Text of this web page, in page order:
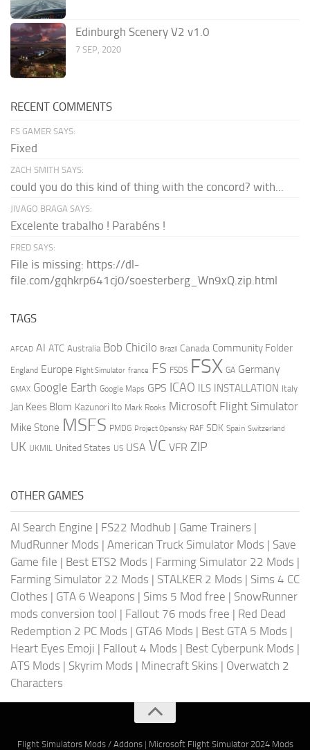
Edinburgh Scenery V2 v1.0
7 SEP, 2020
RECENT COMMENTS
FS GAMER SAYS:
Fixed
ZACH SMITH SAYS:
could you do this kind of thing with the concord? with...
JIVAGO BRAGA SAYS:
Excelente trabalho ! Parabéns !
FRED SAYS:
File is missing: https://dl-
file.com/gqhkrp641cj0/soesterberg_Wn9xQ.zip.html
TAGS
AFCAD AI ATC Australia Bob Chicilo Brazil Canada Community Folder
England Europe Flight Simulator france FS FSDS FSX GA Germany
GMAX Google Earth Google Maps GPS ICAO ILS INSTALLATION Italy
Jan Kees Blom Kazunori Ito Mark Rooks Microsoft Flight Simulator
Mike Stone MSFS PMDG Project Opensky RAF SDK Spain Switzerland
UK UKMIL United States US USA VC VFR ZIP
OTHER GAMES
AI Search Engine | FS22 Modhub | Game Trainers |
MudRunner Mods | American Truck Simulator Mods | Save
Game file | Best ETS2 Mods | Farming Simulator 22 Mods |
Farming Simulator 22 Mods | STALKER 2 Mods | Sims 4 CC
Clothes | GTA 6 Weapons | Sims 5 Mod free | SnowRunner
mods conversion tool | Fallout 76 mods free | Red Dead
Redemption 2 PC Mods | GTA6 Mods | Best GTA 5 Mods |
Heart Eyes Emoji | Fallout 4 Mods | Best Cyberpunk Mods |
ATS Mods | Skyrim Mods | Minecraft Skins | Overwatch 2
Characters
Flight Simulators Mods / Addons| Microsoft Flight Simulator 2024 Mods